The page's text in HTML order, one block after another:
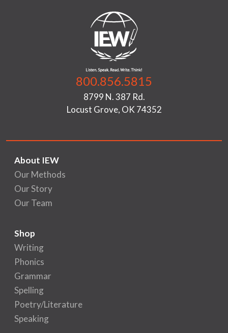
800.856.5815
8799 N. 387 Rd.
Locust Grove, OK 74352
About IEW
Our Methods
Our Story
Our Team
Shop
Writing
Phonics
Grammar
Spelling
Poetry/Literature
Speaking